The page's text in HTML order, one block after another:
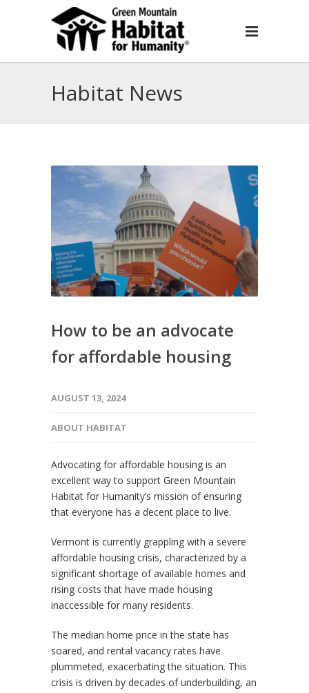
Habitat News
How to be an advocate
for affordable housing
AUGUST 13, 2024
ABOUT HABITAT
Advocating for affordable housing is an
excellent way to support Green Mountain
Habitat for Humanity’s mission of ensuring
that everyone has a decent place to live.
Vermont is currently grappling with a severe
affordable housing crisis, characterized by a
significant shortage of available homes and
rising costs that have made housing
inaccessible for many residents.
The median home price in the state has
soared, and rental vacancy rates have
plummeted, exacerbating the situation. This
crisis is driven by decades of underbuilding, an